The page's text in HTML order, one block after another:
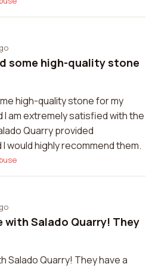
some high-quality stone
high-quality stone for my
am extremely satisfied with the
Quarry provided
would highly recommend them.
with Salado Quarry! They
Salado Quarry! They have a